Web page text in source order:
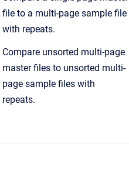
file to a multi-page sample file
with repeats.
Compare unsorted multi-page
master files to unsorted multi-
page sample files with
repeats.